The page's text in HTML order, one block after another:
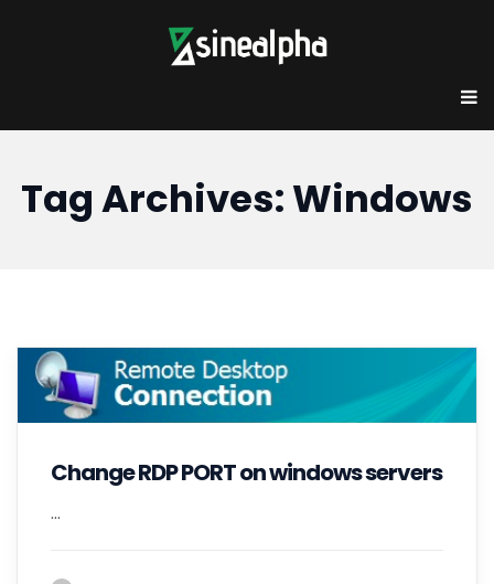
Tag Archives: Windows
Change RDP PORT on windows servers
...